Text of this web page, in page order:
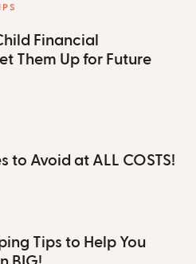
Financial
Them Up for Future
to Avoid at ALL COSTS!
Tips to Help You